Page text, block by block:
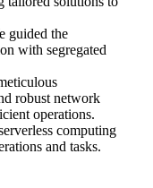
guided the
with segregated
robust network
operations.
computing
and tasks.